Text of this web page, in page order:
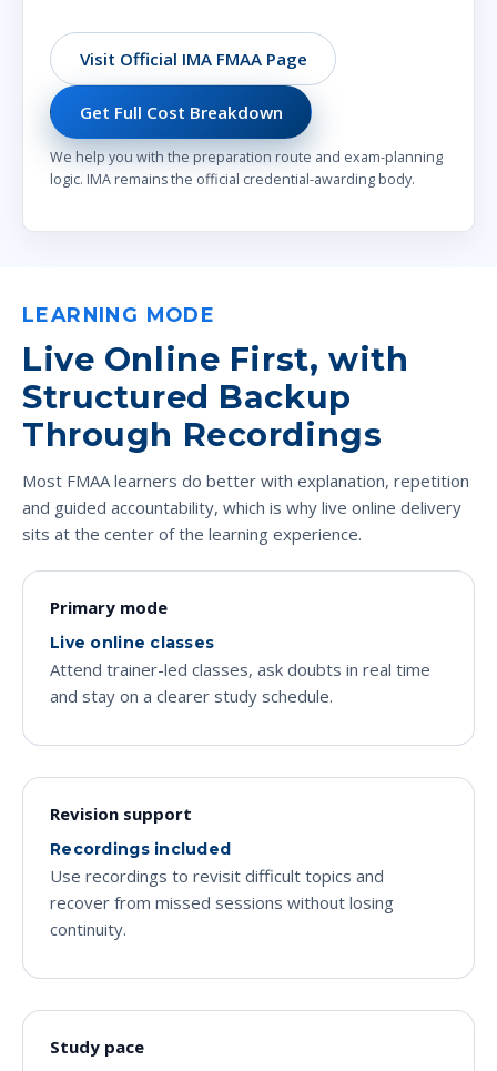
Visit Official IMA FMAA Page
Get Full Cost Breakdown
We help you with the preparation route and exam-planning
logic. IMA remains the official credential-awarding body.
LEARNING MODE
Live Online First, with
Structured Backup
Through Recordings
Most FMAA learners do better with explanation, repetition
and guided accountability, which is why live online delivery
sits at the center of the learning experience.
Primary mode
Live online classes
Attend trainer-led classes, ask doubts in real time
and stay on a clearer study schedule.
Revision support
Recordings included
Use recordings to revisit difficult topics and
recover from missed sessions without losing
continuity.
Study pace